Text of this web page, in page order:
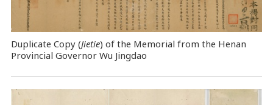
Duplicate Copy (Jietie) of the Memorial from the Henan
Provincial Governor Wu Jingdao